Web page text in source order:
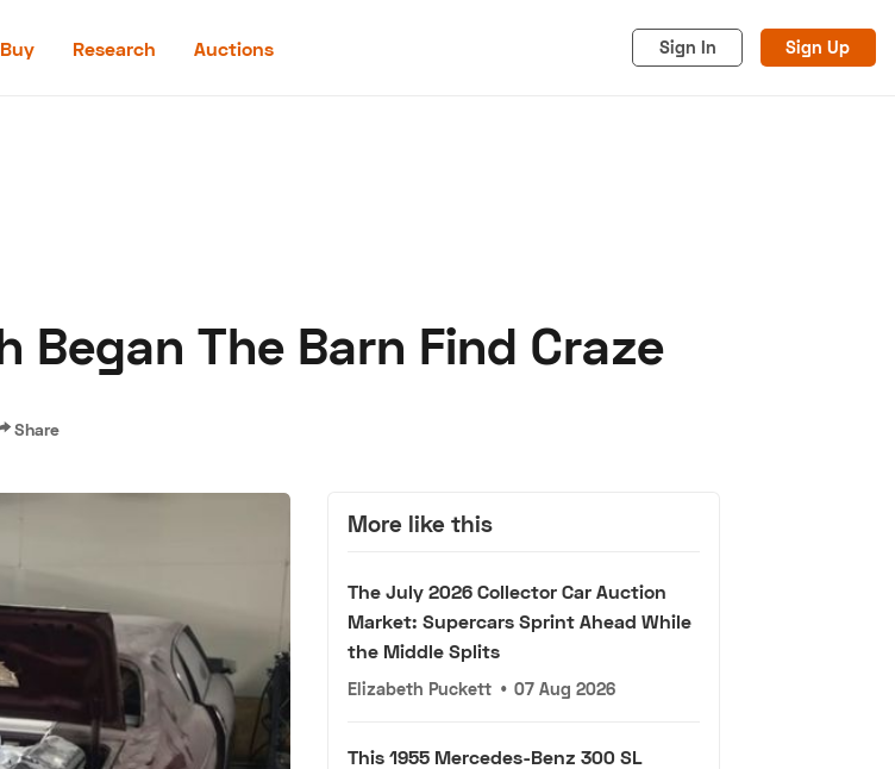
Buy Research Auctions Sign In Sign Up
Hagerty Classic Car Insurance
Began The Barn Find Craze
Share
More like this
The July 2026 Collector Car Auction
Market: Supercars Sprint Ahead While
the Middle Splits
Elizabeth Puckett • 07 Aug 2026
This 1955 Mercedes-Benz 300 SL